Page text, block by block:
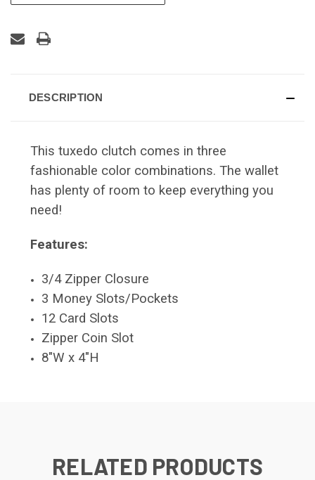
DESCRIPTION
This tuxedo clutch comes in three
fashionable color combinations. The wallet
has plenty of room to keep everything you
need!
Features:
3/4 Zipper Closure
3 Money Slots/Pockets
12 Card Slots
Zipper Coin Slot
8"W x 4"H
RELATED PRODUCTS